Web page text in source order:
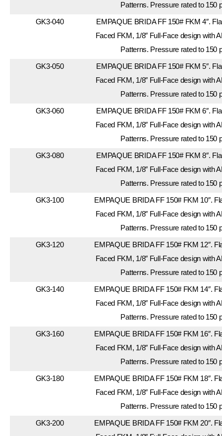
Patterns. Pressure rated to 150
GK3-040
EMPAQUE BRIDA FF 150# FKM 4″.
Faced FKM, 1/8″ Full-Face design with
Patterns. Pressure rated to 150
GK3-050
EMPAQUE BRIDA FF 150# FKM 5″.
Faced FKM, 1/8″ Full-Face design with
Patterns. Pressure rated to 150
GK3-060
EMPAQUE BRIDA FF 150# FKM 6″.
Faced FKM, 1/8″ Full-Face design with
Patterns. Pressure rated to 150
GK3-080
EMPAQUE BRIDA FF 150# FKM 8″.
Faced FKM, 1/8″ Full-Face design with
Patterns. Pressure rated to 150
GK3-100
EMPAQUE BRIDA FF 150# FKM 10″.
Faced FKM, 1/8″ Full-Face design with
Patterns. Pressure rated to 150
GK3-120
EMPAQUE BRIDA FF 150# FKM 12″.
Faced FKM, 1/8″ Full-Face design with
Patterns. Pressure rated to 150
GK3-140
EMPAQUE BRIDA FF 150# FKM 14″.
Faced FKM, 1/8″ Full-Face design with
Patterns. Pressure rated to 150
GK3-160
EMPAQUE BRIDA FF 150# FKM 16″.
Faced FKM, 1/8″ Full-Face design with
Patterns. Pressure rated to 150
GK3-180
EMPAQUE BRIDA FF 150# FKM 18″.
Faced FKM, 1/8″ Full-Face design with
Patterns. Pressure rated to 150
GK3-200
EMPAQUE BRIDA FF 150# FKM 20″.